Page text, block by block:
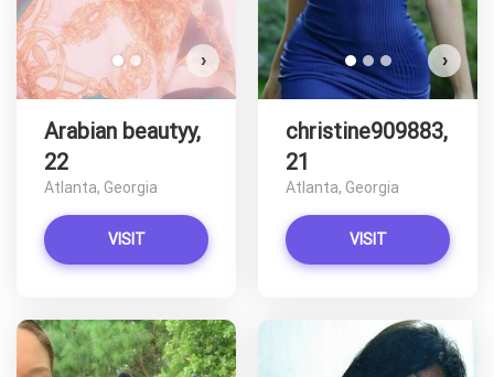
›
Arabian beautyy,
22
Atlanta, Georgia
VISIT
›
christine909883,
21
Atlanta, Georgia
VISIT